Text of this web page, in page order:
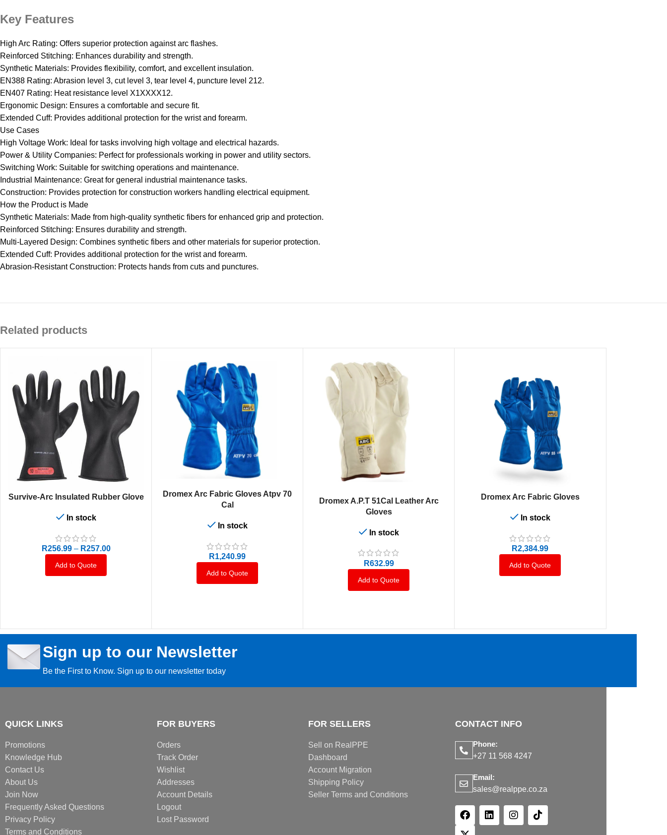
Key Features
High Arc Rating: Offers superior protection against arc flashes.
Reinforced Stitching: Enhances durability and strength.
Synthetic Materials: Provides flexibility, comfort, and excellent insulation.
EN388 Rating: Abrasion level 3, cut level 3, tear level 4, puncture level 212.
EN407 Rating: Heat resistance level X1XXXX12.
Ergonomic Design: Ensures a comfortable and secure fit.
Extended Cuff: Provides additional protection for the wrist and forearm.
Use Cases
High Voltage Work: Ideal for tasks involving high voltage and electrical hazards.
Power & Utility Companies: Perfect for professionals working in power and utility sectors.
Switching Work: Suitable for switching operations and maintenance.
Industrial Maintenance: Great for general industrial maintenance tasks.
Construction: Provides protection for construction workers handling electrical equipment.
How the Product is Made
Synthetic Materials: Made from high-quality synthetic fibers for enhanced grip and protection.
Reinforced Stitching: Ensures durability and strength.
Multi-Layered Design: Combines synthetic fibers and other materials for superior protection.
Extended Cuff: Provides additional protection for the wrist and forearm.
Abrasion-Resistant Construction: Protects hands from cuts and punctures.
Related products
SELECT OPTIONS
Survive-Arc Insulated Rubber Glove
In stock
R256.99 – R257.00
Add to Quote
SELECT OPTIONS
Dromex Arc Fabric Gloves Atpv 70
Cal
In stock
R1,240.99
Add to Quote
SELECT OPTIONS
Dromex A.P.T 51Cal Leather Arc
Gloves
In stock
R632.99
Add to Quote
SELECT OPTIONS
Dromex Arc Fabric Gloves
In stock
R2,384.99
Add to Quote
Sign up to our Newsletter
Be the First to Know. Sign up to our newsletter today
QUICK LINKS
Promotions
Knowledge Hub
Contact Us
About Us
Join Now
Frequently Asked Questions
Privacy Policy
Terms and Conditions
FOR BUYERS
Orders
Track Order
Wishlist
Addresses
Account Details
Logout
Lost Password
FOR SELLERS
Sell on RealPPE
Dashboard
Account Migration
Shipping Policy
Seller Terms and Conditions
CONTACT INFO
Phone:
+27 11 568 4247
Email:
sales@realppe.co.za